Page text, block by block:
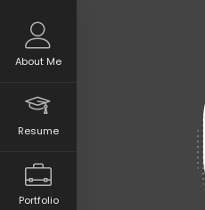
About Me
Resume
Portfolio